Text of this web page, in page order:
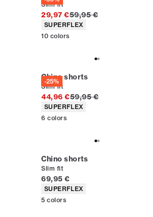
Slim fit
29,97 €Original price
59,95 €
Product attributes
SUPERFLEX
10 colors
-25%
Chino shorts
Slim fit
44,96 €Original price
59,95 €
Product attributes
SUPERFLEX
6 colors
Chino shorts
Slim fit
Current price
69,95 €
Product attributes
SUPERFLEX
5 colors